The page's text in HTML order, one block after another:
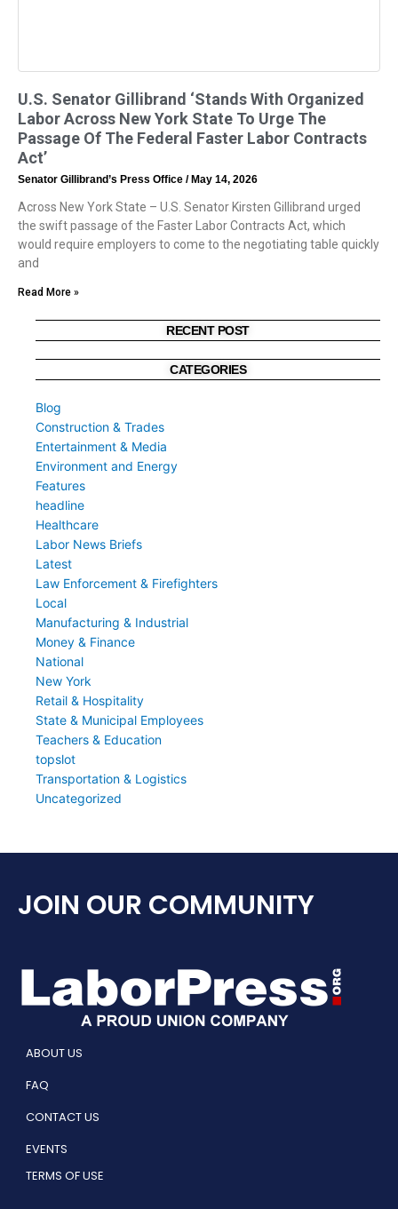
U.S. Senator Gillibrand ‘Stands With Organized
Labor Across New York State To Urge The
Passage Of The Federal Faster Labor Contracts
Act’
Senator Gillibrand’s Press Office May 14, 2026
Across New York State – U.S. Senator Kirsten Gillibrand urged
the swift passage of the Faster Labor Contracts Act, which
would require employers to come to the negotiating table quickly
and
Read More »
RECENT POST
CATEGORIES
Blog
Construction & Trades
Entertainment & Media
Environment and Energy
Features
headline
Healthcare
Labor News Briefs
Latest
Law Enforcement & Firefighters
Local
Manufacturing & Industrial
Money & Finance
National
New York
Retail & Hospitality
State & Municipal Employees
Teachers & Education
topslot
Transportation & Logistics
Uncategorized
JOIN OUR COMMUNITY
ABOUT US
FAQ
CONTACT US
EVENTS
TERMS OF USE